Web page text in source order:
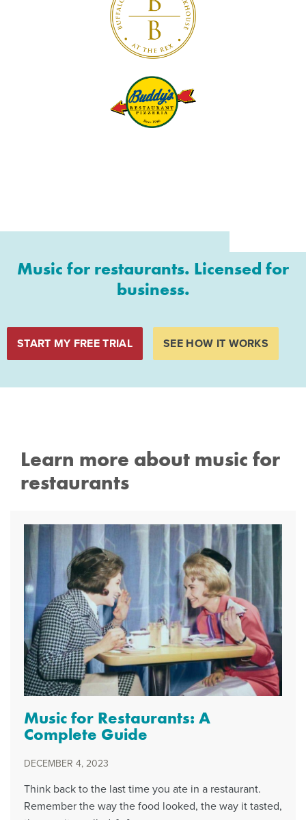
Music for restaurants. Licensed for
business.
START MY FREE TRIAL SEE HOW IT WORKS
Learn more about music for
restaurants
Music for Restaurants: A
Complete Guide
DECEMBER 4, 2023
Think back to the last time you ate in a restaurant.
Remember the way the food looked, the way it tasted,